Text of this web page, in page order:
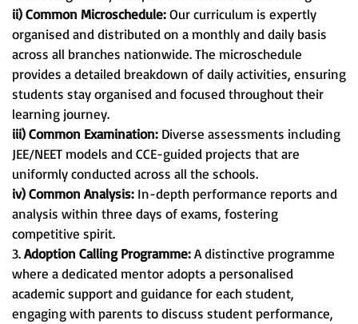
ii) Common Microschedule:Our curriculum is expertly
organised and distributed on a monthly and daily basis
across all branches nationwide. The microschedule
provides a detailed breakdown of daily activities, ensuring
students stay organised and focused throughout their
learning journey.
iii) Common Examination: Diverse assessments including
JEE/NEET models and CCE-guided projects that are
uniformly conducted across all the schools.
iv) Common Analysis: In-depth performance reports and
analysis within three days of exams, fostering
competitive spirit.
3.Adoption Calling Programme:A distinctive programme
where a dedicated mentor adopts a personalised
academic support and guidance for each student,
engaging with parents to discuss student performance,